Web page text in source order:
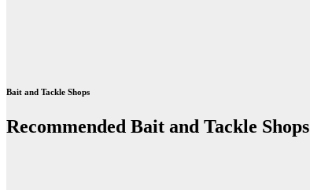
Bait and Tackle Shops
Recommended Bait and Tackle Shops